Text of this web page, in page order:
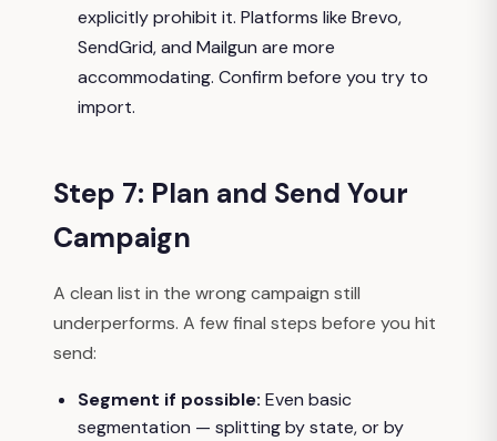
explicitly prohibit it. Platforms like Brevo,
SendGrid, and Mailgun are more
accommodating. Confirm before you try to
import.
Step 7: Plan and Send Your
Campaign
A clean list in the wrong campaign still
underperforms. A few final steps before you hit
send:
Segment if possible: Even basic
segmentation — splitting by state, or by